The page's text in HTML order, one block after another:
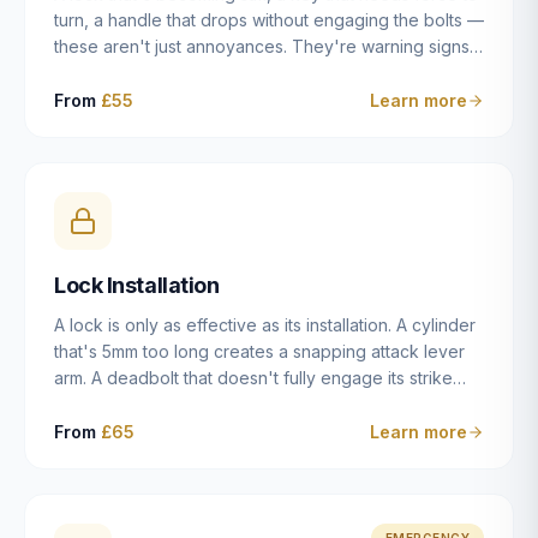
turn, a handle that drops without engaging the bolts —
these aren't just annoyances. They're warning signs
leaving you locked in or out is often only weeks
misaligned door, broken cam follower — and fixing it
properly rather than masking the symptom.
From £55 Learn more
Lock Installation
A lock is only as effective as its installation. A cylinder
that's 5mm too long creates a snapping attack lever
arm. A deadbolt that doesn't fully engage its strike
case fitted at the wrong height leaves the door
From £65 Learn more